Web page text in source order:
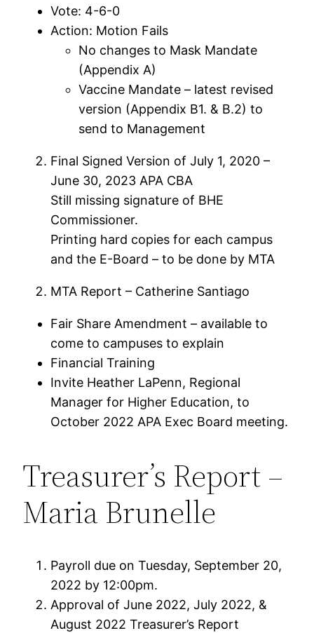
Vote: 4-6-0
Action: Motion Fails
No changes to Mask Mandate
(Appendix A)
Vaccine Mandate – latest revised
version (Appendix B1. & B.2) to
send to Management
Final Signed Version of July 1, 2020 –
June 30, 2023 APA CBA
Still missing signature of BHE
Commissioner.
Printing hard copies for each campus
and the E-Board – to be done by MTA
MTA Report – Catherine Santiago
Fair Share Amendment – available to
come to campuses to explain
Financial Training
Invite Heather LaPenn, Regional
Manager for Higher Education, to
October 2022 APA Exec Board meeting.
Treasurer’s Report –
Maria Brunelle
Payroll due on Tuesday, September 20,
2022 by 12:00pm.
Approval of June 2022, July 2022, &
August 2022 Treasurer’s Report